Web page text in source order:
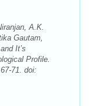
A.K.
Gautam,
It’s
Profile.
71. doi: